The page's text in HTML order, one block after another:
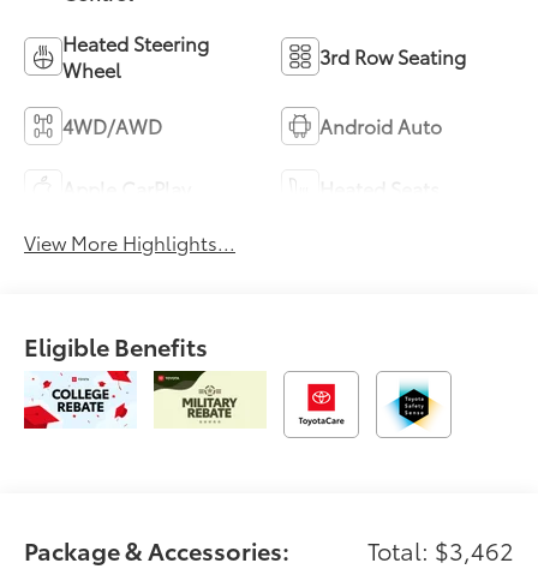
Heated Steering
Wheel
3rd Row Seating
4WD/AWD Android Auto
View More Highlights...
Eligible Benefits
Package & Accessories: Total: $3,462